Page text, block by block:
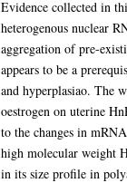
Evidence collected in
heterogenous nuclear
aggregation of pre-
appears to be a
and hyperplasiao. The
oestrogen on uterine
to the changes in
high molecular weight
in its size profile in